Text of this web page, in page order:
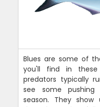
Blues are some of
you'll find in these
predators typically
see some pushing
season. They